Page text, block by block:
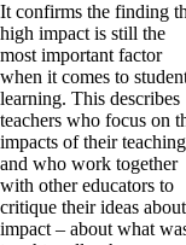
It confirms the finding
high impact is still the
most important factor
when it comes to
learning. This describes
teachers who focus on
impacts of their teaching
and who work together
with other educators to
critique their ideas about
impact – about what